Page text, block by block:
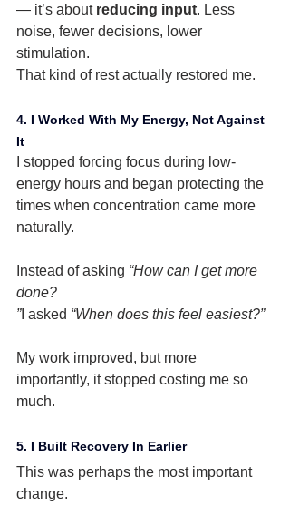
— it’s about reducing input. Less
noise, fewer decisions, lower
stimulation.
That kind of rest actually restored me.
4. I Worked With My Energy, Not Against
It
I stopped forcing focus during low-
energy hours and began protecting the
times when concentration came more
naturally.
Instead of asking “How can I get more
done?
”I asked “When does this feel easiest?”
My work improved, but more
importantly, it stopped costing me so
much.
5. I Built Recovery In Earlier
This was perhaps the most important
change.